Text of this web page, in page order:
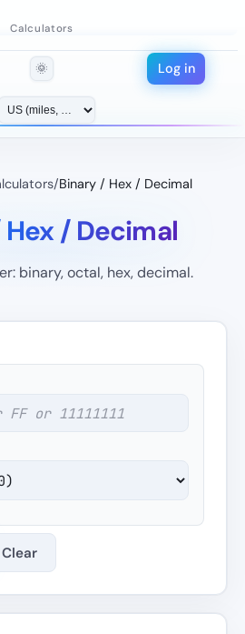
Calculators
🌞 Log in
/Binary / Hex / Decimal
/ Decimal
binary, octal, hex, decimal.
Clear